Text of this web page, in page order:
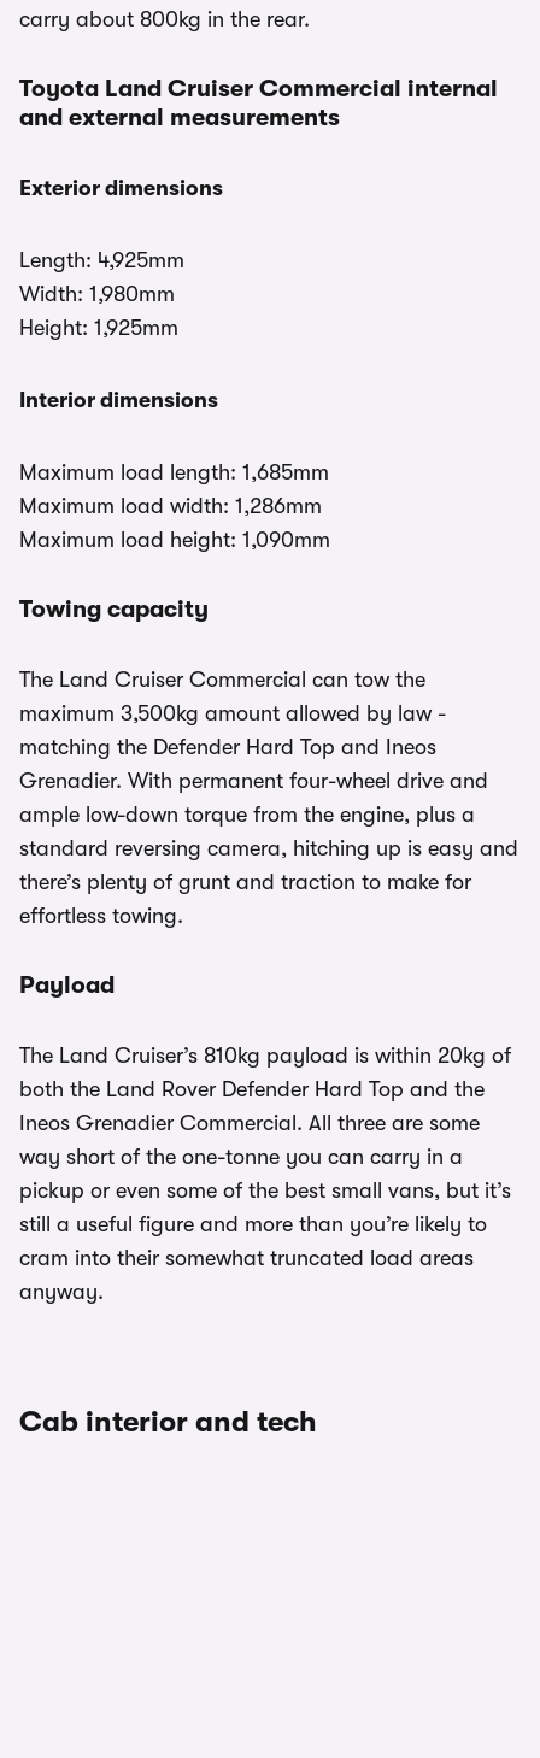
carry about 800kg in the rear.
Toyota Land Cruiser Commercial internal
and external measurements
Exterior dimensions
Length: 4,925mm
Width: 1,980mm
Height: 1,925mm
Interior dimensions
Maximum load length: 1,685mm
Maximum load width: 1,286mm
Maximum load height: 1,090mm
Towing capacity
The Land Cruiser Commercial can tow the
maximum 3,500kg amount allowed by law -
matching the Defender Hard Top and Ineos
Grenadier. With permanent four-wheel drive and
ample low-down torque from the engine, plus a
standard reversing camera, hitching up is easy and
there’s plenty of grunt and traction to make for
effortless towing.
Payload
The Land Cruiser’s 810kg payload is within 20kg of
both the Land Rover Defender Hard Top and the
Ineos Grenadier Commercial. All three are some
way short of the one-tonne you can carry in a
pickup or even some of the best small vans, but it’s
still a useful figure and more than you’re likely to
cram into their somewhat truncated load areas
anyway.
Cab interior and tech